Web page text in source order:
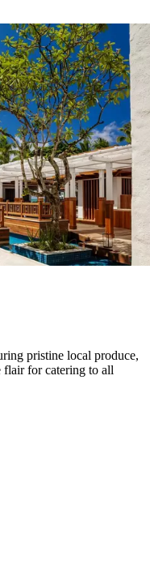
pristine local produce,
flair for catering to all